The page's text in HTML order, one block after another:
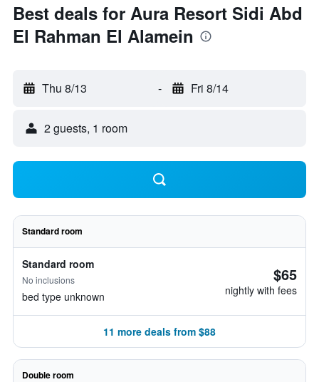
Best deals for Aura Resort Sidi Abd
El Rahman El Alamein
Thu 8/13 - Fri 8/14
2 guests, 1 room
Standard room
Standard room
No inclusions
bed type unknown
$65
nightly with fees
11 more deals from $88
Double room